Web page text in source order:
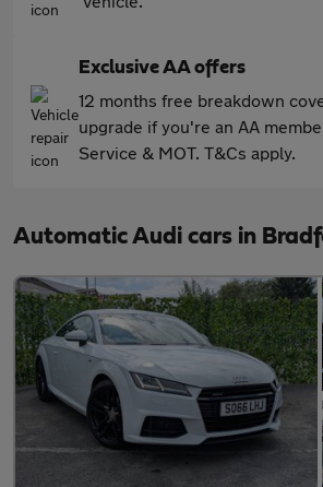
Exclusive AA offers
12 months free breakdown
upgrade if you're an AA
Service & MOT. T&Cs apply.
Automatic Audi cars in